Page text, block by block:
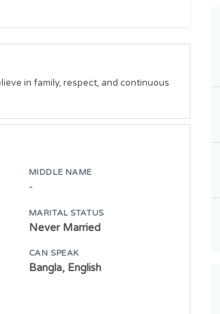
in family, respect, and continuous
MIDDLE NAME
-
MARITAL STATUS
Never Married
CAN SPEAK
Bangla, English